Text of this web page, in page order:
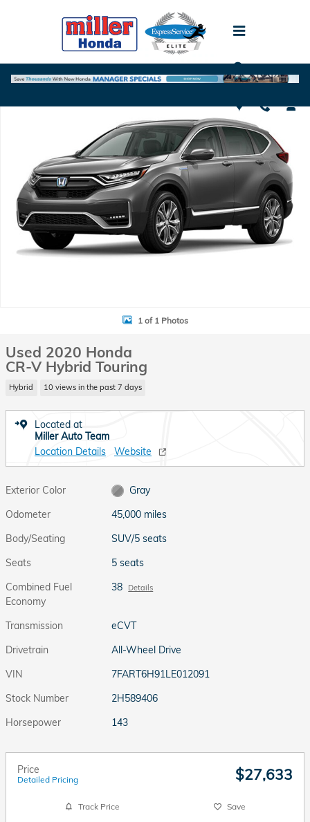
Used 2020 Honda CR-V Hybrid Touring SUV Photo 1 of 1
1 of 1 Photos
Used 2020 Honda
CR-V Hybrid Touring
Hybrid 10 views in the past 7 days
Located at
Miller Auto Team
Location Details
Website
Exterior Color
Gray
Odometer
45,000 miles
Body/Seating
SUV/5 seats
Seats
5 seats
Combined Fuel
Economy
38 Details
Transmission
eCVT
Drivetrain
All-Wheel Drive
VIN
7FART6H91LE012091
Stock Number
2H589406
Horsepower
143
Price
Detailed Pricing $27,633
Track Price Save